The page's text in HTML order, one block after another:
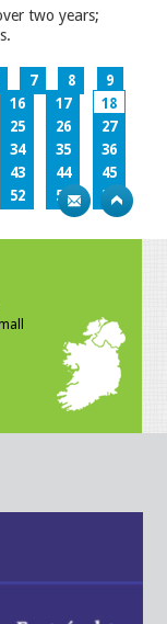
two years;
7 8
9
16 17
18
25 26
27
34 35
36
43 44
45
52 53
54